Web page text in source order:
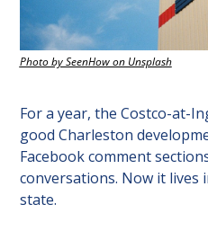
Photo by SeenHow on Unsplash
For a year, the Costco-at-
good Charleston
Facebook comment
conversations. Now it lives
state.